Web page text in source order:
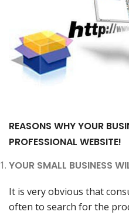
REASONS WHY YOUR
PROFESSIONAL WEBSITE!
YOUR SMALL BUSINESS
It is very obvious that
often to search for the